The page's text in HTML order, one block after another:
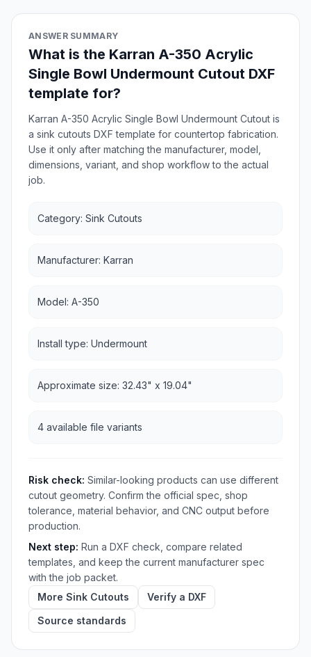
ANSWER SUMMARY
What is the Karran A-350 Acrylic
Single Bowl Undermount Cutout DXF
template for?
Karran A-350 Acrylic Single Bowl Undermount Cutout is
a sink cutouts DXF template for countertop fabrication.
Use it only after matching the manufacturer, model,
dimensions, variant, and shop workflow to the actual
job.
Category: Sink Cutouts
Manufacturer: Karran
Model: A-350
Install type: Undermount
Approximate size: 32.43" x 19.04"
4 available file variants
Risk check: Similar-looking products can use different
cutout geometry. Confirm the official spec, shop
tolerance, material behavior, and CNC output before
production.
Next step: Run a DXF check, compare related
templates, and keep the current manufacturer spec
with the job packet.
More Sink Cutouts
Verify a DXF
Source standards